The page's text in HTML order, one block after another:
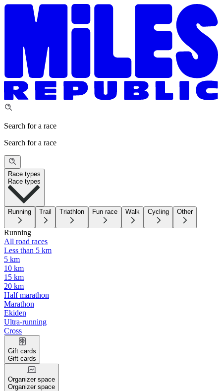
Search for a race
Search for a race
Race types
Race types
Running Trail Triathlon Fun race Walk Cycling Other
Running
All road races
Less than 5 km
5 km
10 km
15 km
20 km
Half marathon
Marathon
Ekiden
Ultra-running
Cross
Gift cards
Gift cards
Organizer space
Organizer space